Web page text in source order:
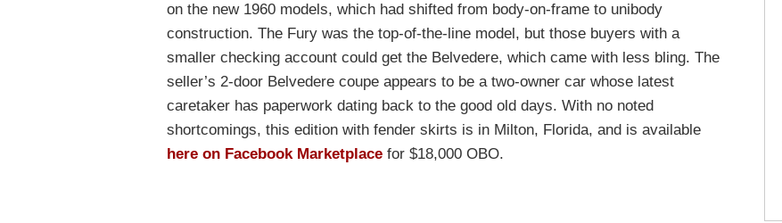
on the new 1960 models, which had shifted from body-on-frame to unibody
construction. The Fury was the top-of-the-line model, but those buyers with a
smaller checking account could get the Belvedere, which came with less bling. The
seller’s 2-door Belvedere coupe appears to be a two-owner car whose latest
caretaker has paperwork dating back to the good old days. With no noted
shortcomings, this edition with fender skirts is in Milton, Florida, and is available
here on Facebook Marketplace for $18,000 OBO.